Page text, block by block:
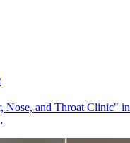
Nose, and Throat Clinic" in